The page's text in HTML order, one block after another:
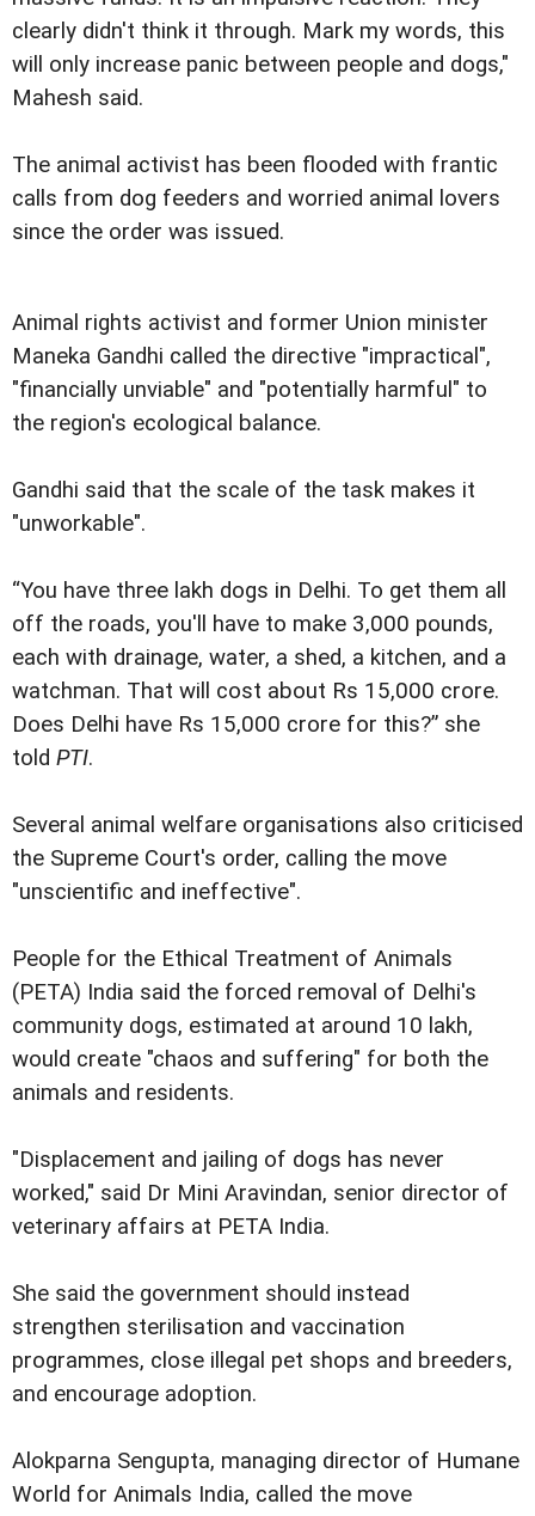
clearly didn't think it through. Mark my words, this
will only increase panic between people and dogs,"
Mahesh said.
The animal activist has been flooded with frantic
calls from dog feeders and worried animal lovers
since the order was issued.
Animal rights activist and former Union minister
Maneka Gandhi called the directive "impractical",
"financially unviable" and "potentially harmful" to
the region's ecological balance.
Gandhi said that the scale of the task makes it
"unworkable".
“You have three lakh dogs in Delhi. To get them all
off the roads, you'll have to make 3,000 pounds,
each with drainage, water, a shed, a kitchen, and a
watchman. That will cost about Rs 15,000 crore.
Does Delhi have Rs 15,000 crore for this?” she
told PTI.
Several animal welfare organisations also criticised
the Supreme Court's order, calling the move
"unscientific and ineffective".
People for the Ethical Treatment of Animals
(PETA) India said the forced removal of Delhi's
community dogs, estimated at around 10 lakh,
would create "chaos and suffering" for both the
animals and residents.
"Displacement and jailing of dogs has never
worked," said Dr Mini Aravindan, senior director of
veterinary affairs at PETA India.
She said the government should instead
strengthen sterilisation and vaccination
programmes, close illegal pet shops and breeders,
and encourage adoption.
Alokparna Sengupta, managing director of Humane
World for Animals India, called the move